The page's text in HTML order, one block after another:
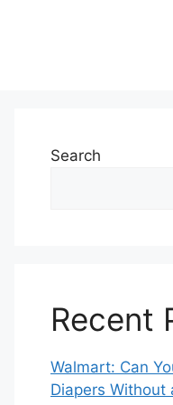
Search
Recent
Walmart: Can
Diapers Without